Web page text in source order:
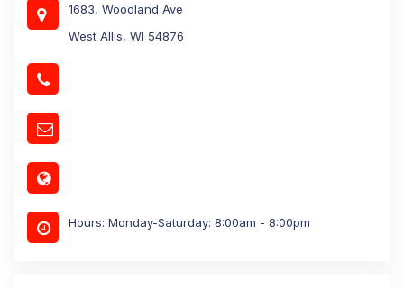
1683, Woodland Ave
West Allis, WI 54876
Hours: Monday-Saturday: 8:00am - 8:00pm